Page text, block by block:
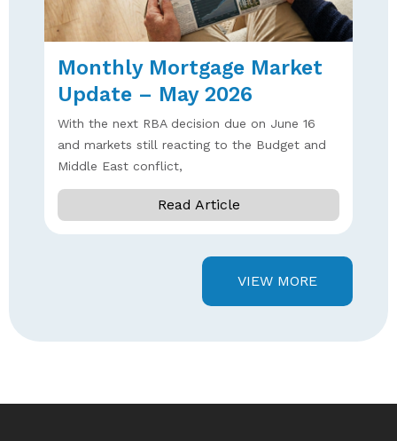
Monthly Mortgage Market
Update – May 2026
With the next RBA decision due on June 16
and markets still reacting to the Budget and
Middle East conflict,
Read Article
VIEW MORE